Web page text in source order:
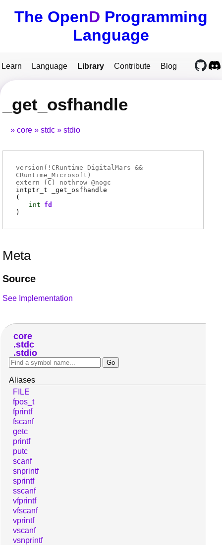
The OpenD Programming
Language
Learn Language Library Contribute Blog
_get_osfhandle
core stdc stdio
version(!CRuntime_DigitalMars &&
CRuntime_Microsoft)
extern ( C ) nothrow @nogc
intptr_t
_get_osfhandle
(
int fd
)
Meta
Source
See Implementation
core
stdc
stdio
Aliases
FILE
fpos_t
fprintf
fscanf
getc
printf
putc
scanf
snprintf
sprintf
sscanf
vfprintf
vfscanf
vprintf
vscanf
vsnprintf